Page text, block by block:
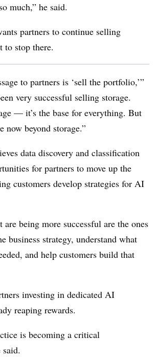
much,” he said.
partners to continue selling
stop there.
to partners is ‘sell the portfolio,’”
very successful selling storage.
— it’s the base for everything. But
now beyond storage.”
data discovery and classification
for partners to move up the
customers develop strategies for AI
are being more successful are the ones
business strategy, understand what
and help customers build that
investing in dedicated AI
reaping rewards.
is becoming a critical